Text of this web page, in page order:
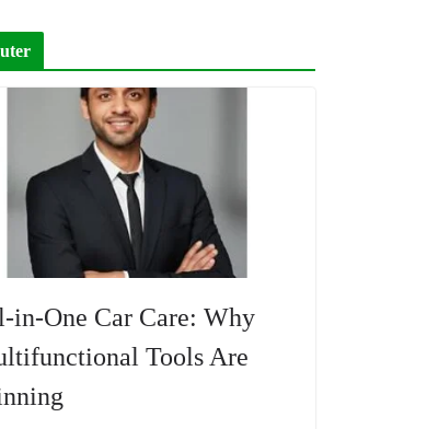
in-One Car Care: Why
Tools Are